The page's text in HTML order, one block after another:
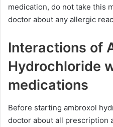
medication, do not take this
doctor about any allergic
Interactions of
Hydrochloride
medications
Before starting ambroxol
doctor about all prescription